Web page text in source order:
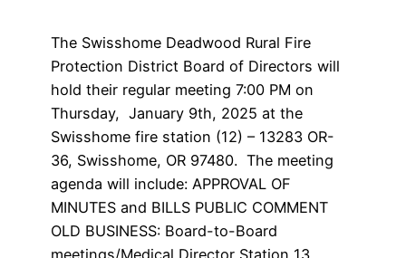
The Swisshome Deadwood Rural Fire
Protection District Board of Directors will
hold their regular meeting 7:00 PM on
Thursday, January 9th, 2025 at the
Swisshome fire station (12) – 13283 OR-
36, Swisshome, OR 97480. The meeting
agenda will include: APPROVAL OF
MINUTES and BILLS PUBLIC COMMENT
OLD BUSINESS: Board-to-Board
meetings/Medical Director Station 13